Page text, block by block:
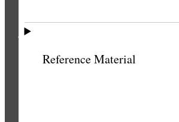
Reference Material
PUBLICATIONS